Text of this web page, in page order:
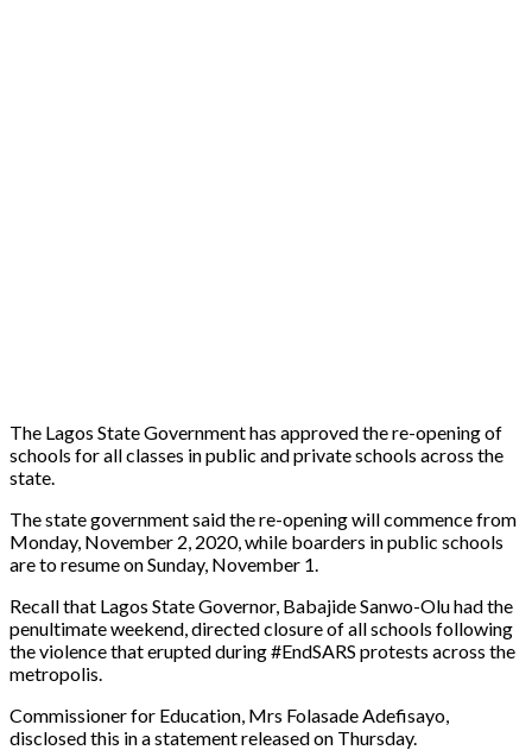
The Lagos State Government has approved the re-opening of
schools for all classes in public and private schools across the
state.
The state government said the re-opening will commence from
Monday, November 2, 2020, while boarders in public schools
are to resume on Sunday, November 1.
Recall that Lagos State Governor, Babajide Sanwo-Olu had the
penultimate weekend, directed closure of all schools following
the violence that erupted during #EndSARS protests across the
metropolis.
Commissioner for Education, Mrs Folasade Adefisayo,
disclosed this in a statement released on Thursday.